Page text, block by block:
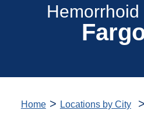
Home> Locations by City